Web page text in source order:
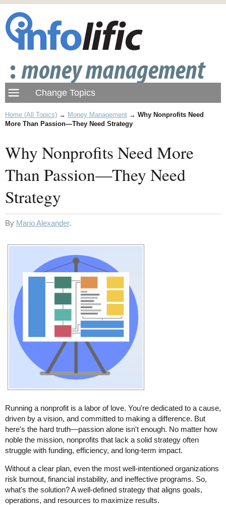
Home (All Topics) → Money Management → Why Nonprofits Need
More Than Passion—They Need Strategy
Why Nonprofits Need More
Than Passion—They Need
Strategy
By Mario Alexander.
Running a nonprofit is a labor of love. You're dedicated to a cause,
driven by a vision, and committed to making a difference. But
here's the hard truth—passion alone isn't enough. No matter how
noble the mission, nonprofits that lack a solid strategy often
struggle with funding, efficiency, and long-term impact.
Without a clear plan, even the most well-intentioned organizations
risk burnout, financial instability, and ineffective programs. So,
what's the solution? A well-defined strategy that aligns goals,
operations, and resources to maximize results.